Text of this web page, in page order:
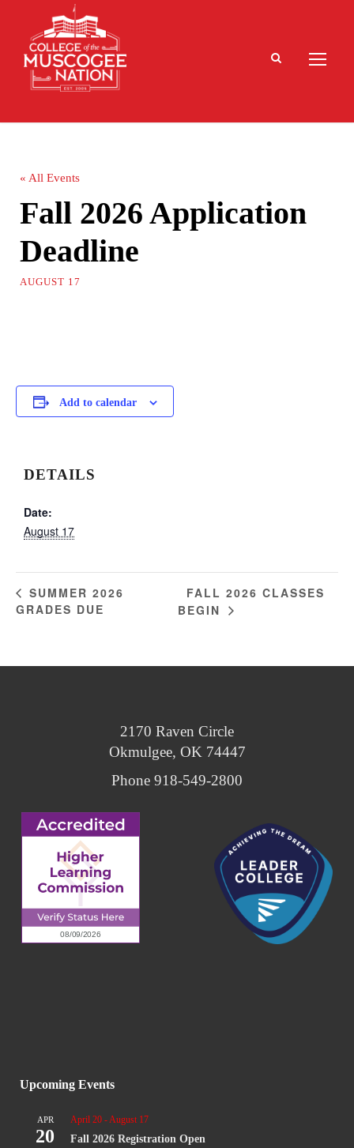
« All Events
Fall 2026 Application
Deadline
AUGUST 17
Add to calendar
DETAILS
Date:
August 17
SUMMER 2026
GRADES DUE
FALL 2026 CLASSES
BEGIN
2170 Raven Circle
Okmulgee, OK 74447
Phone 918-549-2800
Upcoming Events
APR
20
April 20 -August 17
Fall 2026 Registration Open